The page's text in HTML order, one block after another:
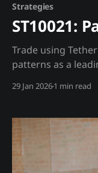
Strategies
ST10021:
Trade using
patterns as a leading
signals through
deflection often
detailed
developments. This 'secret sauce' combines
communication
29 Jan 20261 min read